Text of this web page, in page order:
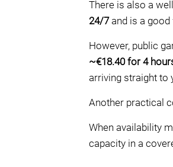
There is also a
24/7and is a good
However, public
~€18.40 for 4
arriving straight to
Another practical
When availability
capacity in a